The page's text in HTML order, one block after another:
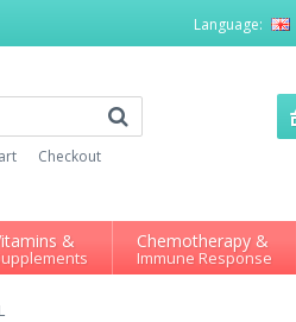
Language:
Checkout
& Chemotherapy &
Immune Response